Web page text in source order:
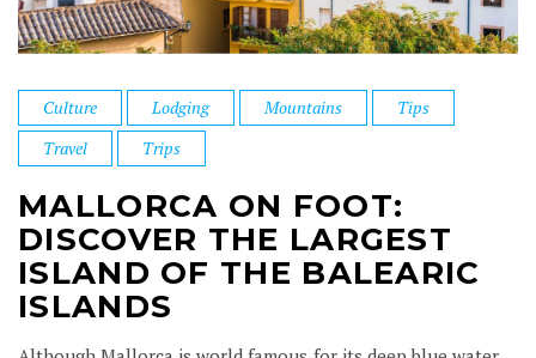
Culture Lodging Mountains
Tips
Travel
Trips
MALLORCA ON FOOT:
DISCOVER THE LARGEST
ISLAND OF THE BALEARIC
ISLANDS